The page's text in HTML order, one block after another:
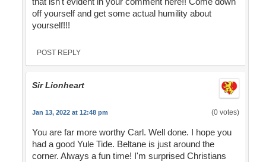
off yourself and get some actual humility about
yourself!!!
POST REPLY
Sir Lionheart
Jan 13, 2022 at 12:48 pm (0 votes)
You are far more worthy Carl. Well done. I hope you
had a good Yule Tide. Beltane is just around the
corner. Always a fun time! I'm surprised Christians